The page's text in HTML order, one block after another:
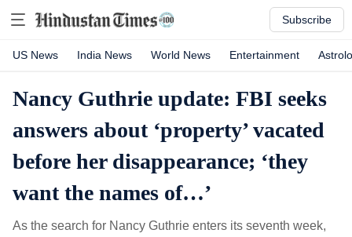
Subscribe
US News India News World News Entertainment
Nancy Guthrie update: FBI seeks
answers about ‘property’ vacated
before her disappearance; ‘they
want the names of…’
As the search for Nancy Guthrie enters its seventh week,